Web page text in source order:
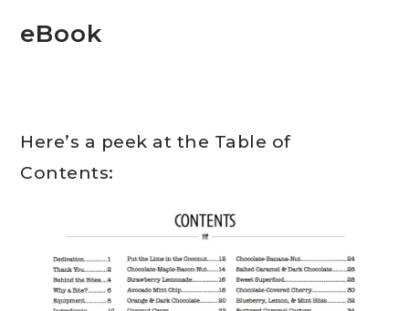
eBook
Here’s a peek at the Table of
Contents: